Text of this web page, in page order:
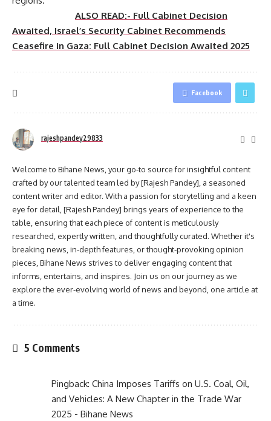
ALSO READ:- Full Cabinet Decision
Awaited, Israel’s Security Cabinet Recommends
Ceasefire in Gaza: Full Cabinet Decision Awaited 2025
Facebook
rajeshpandey29833
Welcome to Bihane News, your go-to source for insightful content
crafted by our talented team led by [Rajesh Pandey], a seasoned
content writer and editor. With a passion for storytelling and a keen
eye for detail, [Rajesh Pandey] brings years of experience to the
table, ensuring that each piece of content is meticulously
researched, expertly written, and thoughtfully curated. Whether it's
breaking news, in-depth features, or thought-provoking opinion
pieces, Bihane News strives to deliver engaging content that
informs, entertains, and inspires. Join us on our journey as we
explore the ever-evolving world of news and beyond, one article at
a time.
5 Comments
Pingback: China Imposes Tariffs on U.S. Coal, Oil,
and Vehicles: A New Chapter in the Trade War
2025 - Bihane News